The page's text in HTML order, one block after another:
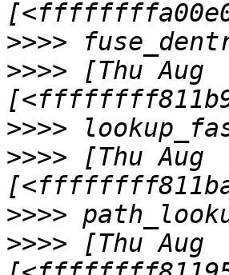
>>>>
>>>> [Thu Aug
>>>>
>>>> [Thu Aug
>>>>
>>>> [Thu Aug